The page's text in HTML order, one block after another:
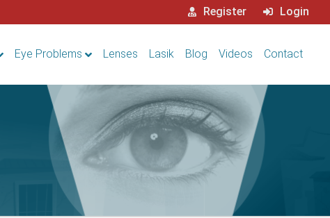
Register Login
Eye Problems Lenses Lasik Blog Videos Contact